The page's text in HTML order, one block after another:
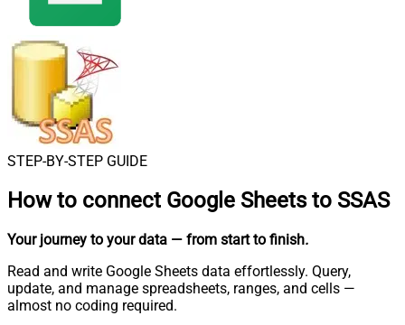
STEP-BY-STEP GUIDE
How to connect Google Sheets to SSAS
Your journey to your data — from start to finish.
Read and write Google Sheets data effortlessly. Query,
update, and manage spreadsheets, ranges, and cells —
almost no coding required.